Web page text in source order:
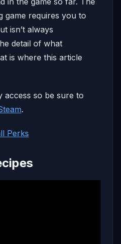
game requires you to
isn’t always
detail of what
is where this article
access so be sure to
.
Perks